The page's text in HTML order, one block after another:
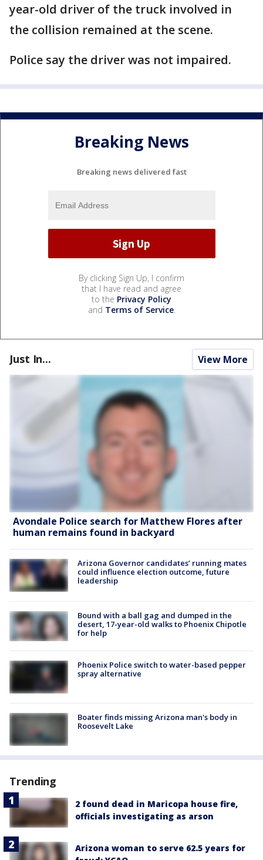
year-old driver of the truck involved in
the collision remained at the scene.
Police say the driver was not impaired.
Breaking News
Breaking news delivered fast
By clicking Sign Up, I confirm
that I have read and agree
to the Privacy Policy
and Terms of Service.
Just In... View More
Avondale Police search for Matthew Flores after
human remains found in backyard
Arizona Governor candidates’ running mates
could influence election outcome, future
leadership
Bound with a ball gag and dumped in the
desert, 17-year-old walks to Phoenix Chipotle
for help
Phoenix Police switch to water-based pepper
spray alternative
Boater finds missing Arizona man's body in
Roosevelt Lake
Trending
2 found dead in Maricopa house fire,
officials investigating as arson
Arizona woman to serve 62.5 years for